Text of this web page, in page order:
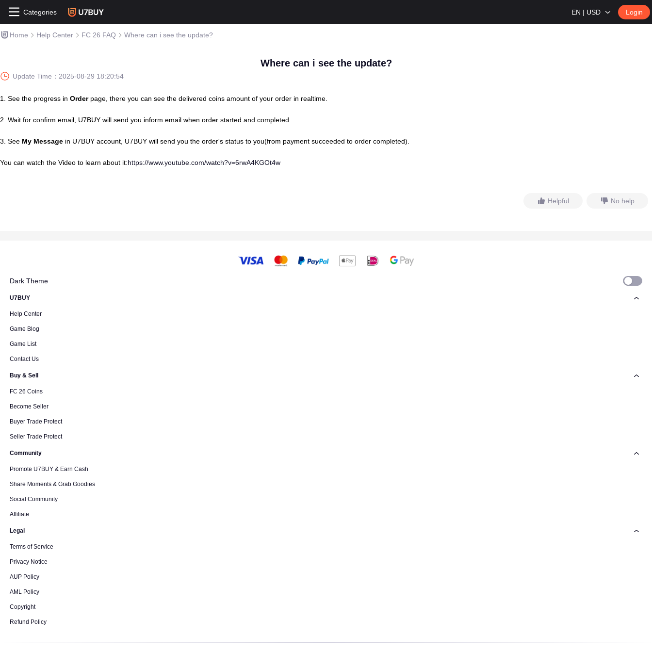
Categories EN | USD Login
Home Help Center FC 26 FAQ Where can i see the update?
Where can i see the update?
Update Time： 2025-08-29 18:20:54
1. See the progress in Orderpage, there you can see the delivered coins amount of your order in realtime.
2. Wait for confirm email, U7BUY will send you inform email when order started and completed.
3. See My Message in U7BUY account, U7BUY will send you the order's status to you(from payment succeeded to order completed).
You can watch the Video to learn about it:https://www.youtube.com/watch?v=6rwA4KGOt4w
Helpful No help
Dark Theme
U7BUY
Help Center
Game Blog
Game List
Contact Us
Buy & Sell
FC 26 Coins
Become Seller
Buyer Trade Protect
Seller Trade Protect
Community
Promote U7BUY & Earn Cash
Share Moments & Grab Goodies
Social Community
Affiliate
Legal
Terms of Service
Privacy Notice
AUP Policy
AML Policy
Copyright
Refund Policy